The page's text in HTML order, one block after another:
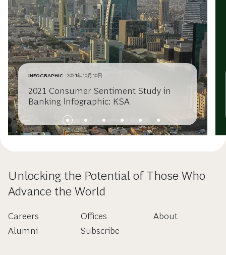
INFOGRAPHIC 2021年10月10日
2021 Consumer Sentiment Study in
Banking Infographic: KSA
Unlocking the Potential of Those Who
Advance the World
Careers
Alumni
Offices
Subscribe
About